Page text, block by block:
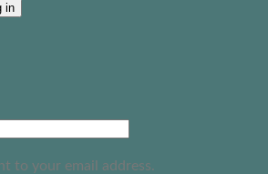
in
to your email address.